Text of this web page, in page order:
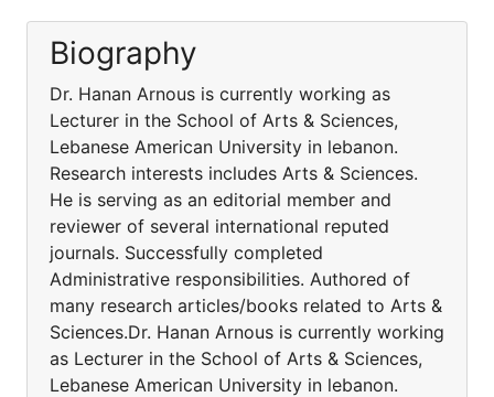
Biography
Dr. Hanan Arnous is currently working as
Lecturer in the School of Arts & Sciences,
Lebanese American University in lebanon.
Research interests includes Arts & Sciences.
He is serving as an editorial member and
reviewer of several international reputed
journals. Successfully completed
Administrative responsibilities. Authored of
many research articles/books related to Arts &
Sciences.Dr. Hanan Arnous is currently working
as Lecturer in the School of Arts & Sciences,
Lebanese American University in lebanon.